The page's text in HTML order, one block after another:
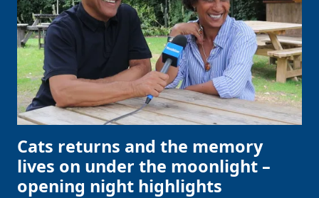
Cats returns and the memory
lives on under the moonlight –
opening night highlights